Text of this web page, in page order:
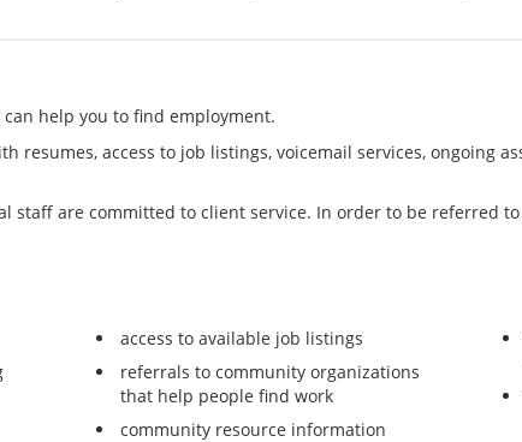
help you to find employment.
resumes, access to job listings, voicemail services, ongoing
staff are committed to client service. In order to be referred to
access to available job listings
referrals to community organizations
that help people find work
community resource information